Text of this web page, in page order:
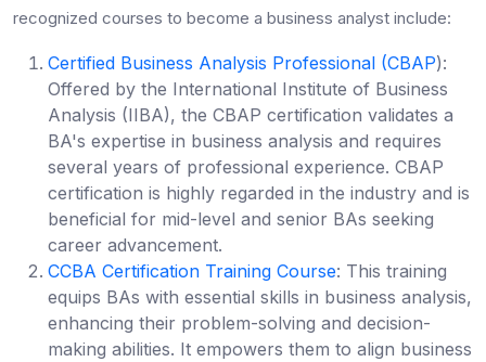
recognized courses to become a business analyst include:
Certified Business Analysis Professional (CBAP):
Offered by the International Institute of Business
Analysis (IIBA), the CBAP certification validates a
BA's expertise in business analysis and requires
several years of professional experience. CBAP
certification is highly regarded in the industry and is
beneficial for mid-level and senior BAs seeking
career advancement.
CCBA Certification Training Course: This training
equips BAs with essential skills in business analysis,
enhancing their problem-solving and decision-
making abilities. It empowers them to align business